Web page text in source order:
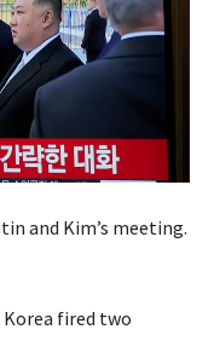
and Kim’s meeting.
fired two